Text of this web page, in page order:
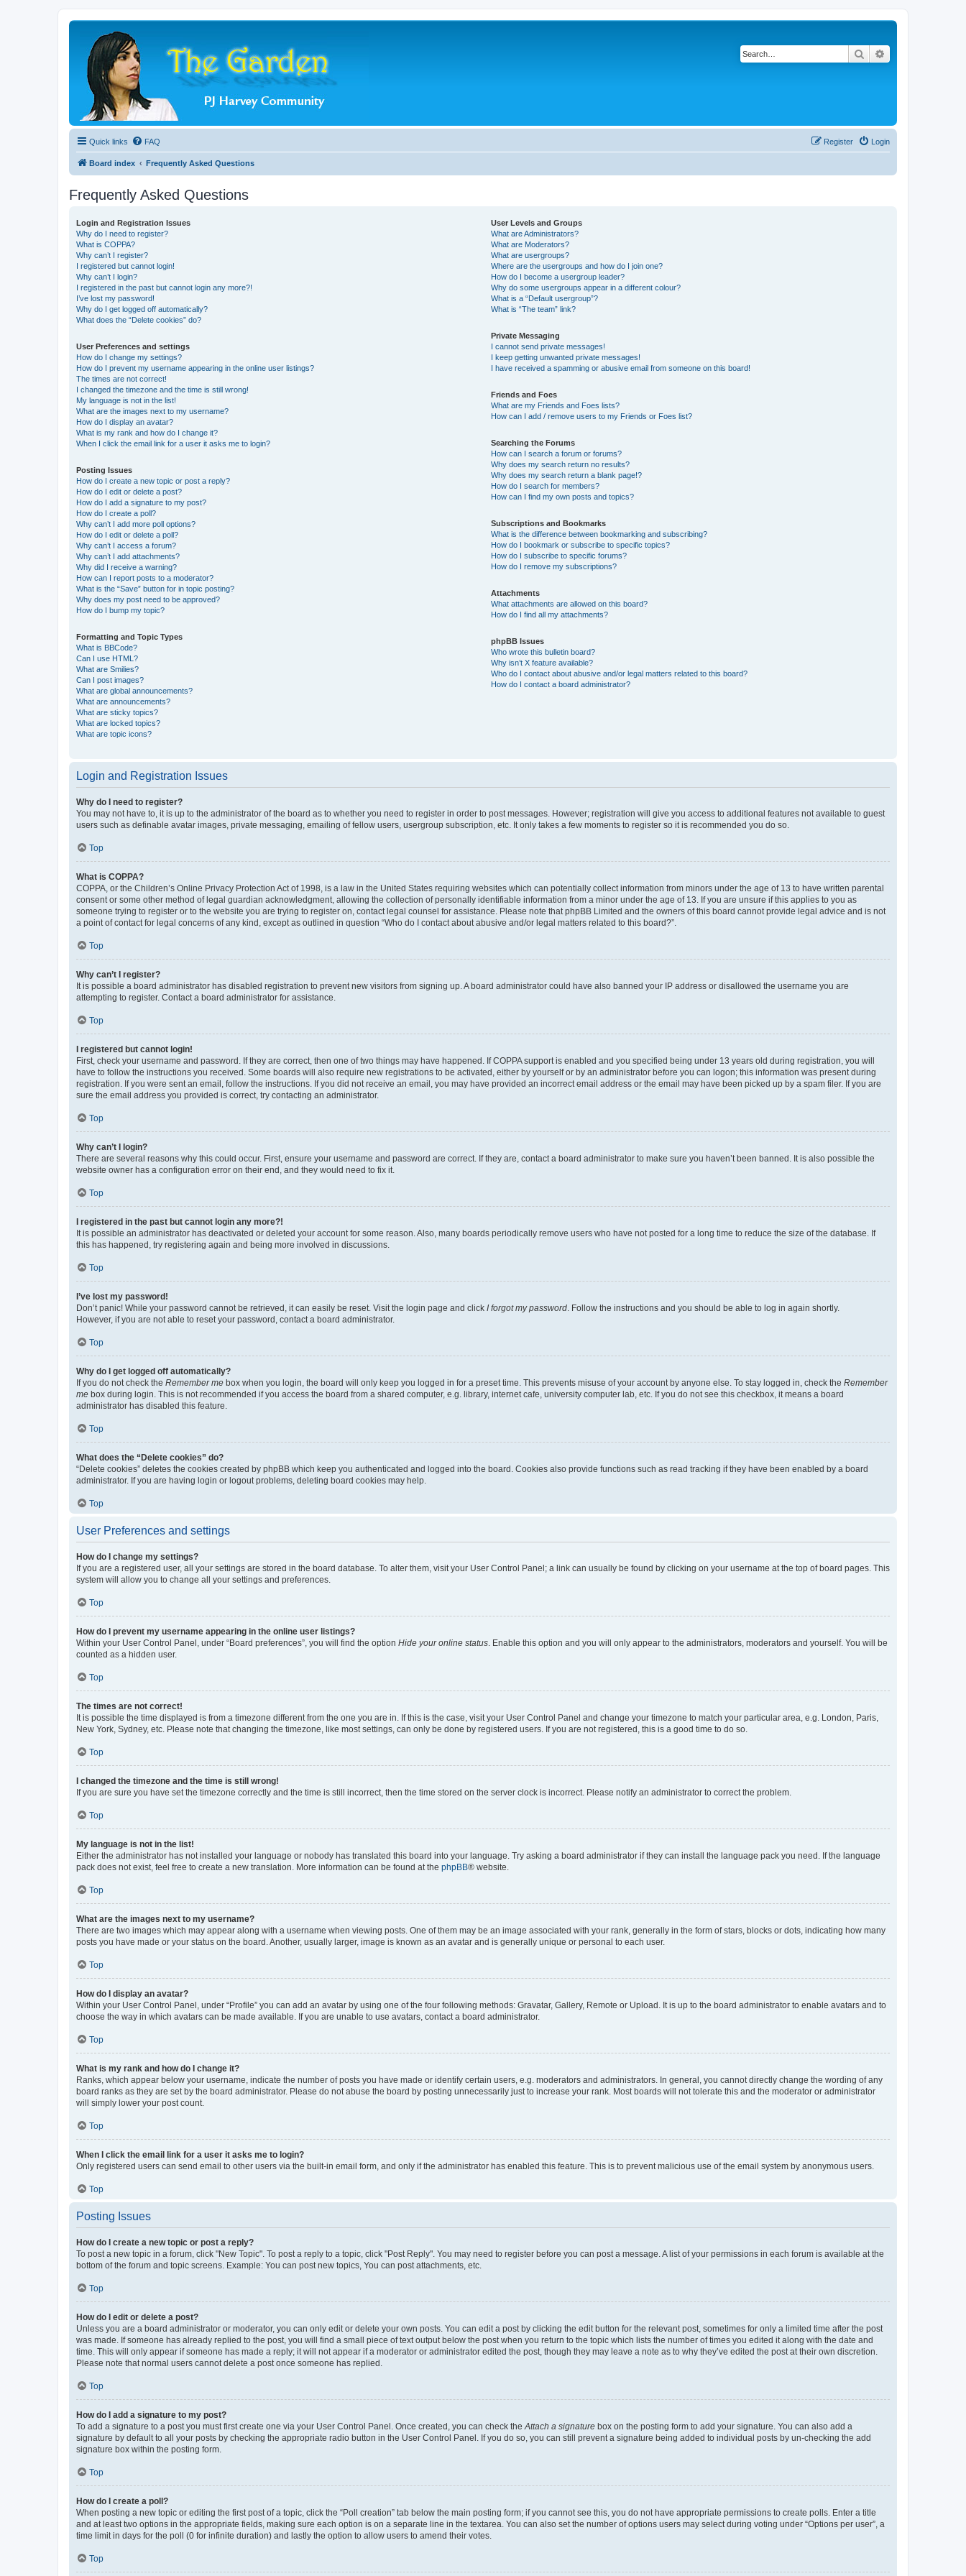
Search
Quick links FAQ Login
Register
Board index Frequently Asked Questions
Frequently Asked Questions
Login and Registration Issues
Why do I need to register?
What is COPPA?
Why can’t I register?
I registered but cannot login!
Why can’t I login?
I registered in the past but cannot login any more?!
I’ve lost my password!
Why do I get logged off automatically?
What does the “Delete cookies” do?
User Preferences and settings
How do I change my settings?
How do I prevent my username appearing in the online user listings?
The times are not correct!
I changed the timezone and the time is still wrong!
My language is not in the list!
What are the images next to my username?
How do I display an avatar?
What is my rank and how do I change it?
When I click the email link for a user it asks me to login?
Posting Issues
How do I create a new topic or post a reply?
How do I edit or delete a post?
How do I add a signature to my post?
How do I create a poll?
Why can’t I add more poll options?
How do I edit or delete a poll?
Why can’t I access a forum?
Why can’t I add attachments?
Why did I receive a warning?
How can I report posts to a moderator?
What is the “Save” button for in topic posting?
Why does my post need to be approved?
How do I bump my topic?
Formatting and Topic Types
What is BBCode?
Can I use HTML?
What are Smilies?
Can I post images?
What are global announcements?
What are announcements?
What are sticky topics?
What are locked topics?
What are topic icons?
User Levels and Groups
What are Administrators?
What are Moderators?
What are usergroups?
Where are the usergroups and how do I join one?
How do I become a usergroup leader?
Why do some usergroups appear in a different colour?
What is a “Default usergroup”?
What is “The team” link?
Private Messaging
I cannot send private messages!
I keep getting unwanted private messages!
I have received a spamming or abusive email from someone on this board!
Friends and Foes
What are my Friends and Foes lists?
How can I add / remove users to my Friends or Foes list?
Searching the Forums
How can I search a forum or forums?
Why does my search return no results?
Why does my search return a blank page!?
How do I search for members?
How can I find my own posts and topics?
Subscriptions and Bookmarks
What is the difference between bookmarking and subscribing?
How do I bookmark or subscribe to specific topics?
How do I subscribe to specific forums?
How do I remove my subscriptions?
Attachments
What attachments are allowed on this board?
How do I find all my attachments?
phpBB Issues
Who wrote this bulletin board?
Why isn’t X feature available?
Who do I contact about abusive and/or legal matters related to this board?
How do I contact a board administrator?
Login and Registration Issues
Why do I need to register?
You may not have to, it is up to the administrator of the board as to whether you need to register in order to post messages. However; registration will give you access to additional features not available to guest
users such as definable avatar images, private messaging, emailing of fellow users, usergroup subscription, etc. It only takes a few moments to register so it is recommended you do so.
Top
What is COPPA?
COPPA, or the Children’s Online Privacy Protection Act of 1998, is a law in the United States requiring websites which can potentially collect information from minors under the age of 13 to have written parental
consent or some other method of legal guardian acknowledgment, allowing the collection of personally identifiable information from a minor under the age of 13. If you are unsure if this applies to you as
someone trying to register or to the website you are trying to register on, contact legal counsel for assistance. Please note that phpBB Limited and the owners of this board cannot provide legal advice and is not
a point of contact for legal concerns of any kind, except as outlined in question “Who do I contact about abusive and/or legal matters related to this board?”.
Top
Why can’t I register?
It is possible a board administrator has disabled registration to prevent new visitors from signing up. A board administrator could have also banned your IP address or disallowed the username you are
attempting to register. Contact a board administrator for assistance.
Top
I registered but cannot login!
First, check your username and password. If they are correct, then one of two things may have happened. If COPPA support is enabled and you specified being under 13 years old during registration, you will
have to follow the instructions you received. Some boards will also require new registrations to be activated, either by yourself or by an administrator before you can logon; this information was present during
registration. If you were sent an email, follow the instructions. If you did not receive an email, you may have provided an incorrect email address or the email may have been picked up by a spam filer. If you are
sure the email address you provided is correct, try contacting an administrator.
Top
Why can’t I login?
There are several reasons why this could occur. First, ensure your username and password are correct. If they are, contact a board administrator to make sure you haven’t been banned. It is also possible the
website owner has a configuration error on their end, and they would need to fix it.
Top
I registered in the past but cannot login any more?!
It is possible an administrator has deactivated or deleted your account for some reason. Also, many boards periodically remove users who have not posted for a long time to reduce the size of the database. If
this has happened, try registering again and being more involved in discussions.
Top
I’ve lost my password!
Don’t panic! While your password cannot be retrieved, it can easily be reset. Visit the login page and click I forgot my password. Follow the instructions and you should be able to log in again shortly.
However, if you are not able to reset your password, contact a board administrator.
Top
Why do I get logged off automatically?
If you do not check the Remember me box when you login, the board will only keep you logged in for a preset time. This prevents misuse of your account by anyone else. To stay logged in, check the Remember
me box during login. This is not recommended if you access the board from a shared computer, e.g. library, internet cafe, university computer lab, etc. If you do not see this checkbox, it means a board
administrator has disabled this feature.
Top
What does the “Delete cookies” do?
“Delete cookies” deletes the cookies created by phpBB which keep you authenticated and logged into the board. Cookies also provide functions such as read tracking if they have been enabled by a board
administrator. If you are having login or logout problems, deleting board cookies may help.
Top
User Preferences and settings
How do I change my settings?
If you are a registered user, all your settings are stored in the board database. To alter them, visit your User Control Panel; a link can usually be found by clicking on your username at the top of board pages. This
system will allow you to change all your settings and preferences.
Top
How do I prevent my username appearing in the online user listings?
Within your User Control Panel, under “Board preferences”, you will find the option Hide your online status. Enable this option and you will only appear to the administrators, moderators and yourself. You will be
counted as a hidden user.
Top
The times are not correct!
It is possible the time displayed is from a timezone different from the one you are in. If this is the case, visit your User Control Panel and change your timezone to match your particular area, e.g. London, Paris,
New York, Sydney, etc. Please note that changing the timezone, like most settings, can only be done by registered users. If you are not registered, this is a good time to do so.
Top
I changed the timezone and the time is still wrong!
If you are sure you have set the timezone correctly and the time is still incorrect, then the time stored on the server clock is incorrect. Please notify an administrator to correct the problem.
Top
My language is not in the list!
Either the administrator has not installed your language or nobody has translated this board into your language. Try asking a board administrator if they can install the language pack you need. If the language
pack does not exist, feel free to create a new translation. More information can be found at the phpBB® website.
Top
What are the images next to my username?
There are two images which may appear along with a username when viewing posts. One of them may be an image associated with your rank, generally in the form of stars, blocks or dots, indicating how many
posts you have made or your status on the board. Another, usually larger, image is known as an avatar and is generally unique or personal to each user.
Top
How do I display an avatar?
Within your User Control Panel, under “Profile” you can add an avatar by using one of the four following methods: Gravatar, Gallery, Remote or Upload. It is up to the board administrator to enable avatars and to
choose the way in which avatars can be made available. If you are unable to use avatars, contact a board administrator.
Top
What is my rank and how do I change it?
Ranks, which appear below your username, indicate the number of posts you have made or identify certain users, e.g. moderators and administrators. In general, you cannot directly change the wording of any
board ranks as they are set by the board administrator. Please do not abuse the board by posting unnecessarily just to increase your rank. Most boards will not tolerate this and the moderator or administrator
will simply lower your post count.
Top
When I click the email link for a user it asks me to login?
Only registered users can send email to other users via the built-in email form, and only if the administrator has enabled this feature. This is to prevent malicious use of the email system by anonymous users.
Top
Posting Issues
How do I create a new topic or post a reply?
To post a new topic in a forum, click "New Topic". To post a reply to a topic, click "Post Reply". You may need to register before you can post a message. A list of your permissions in each forum is available at the
bottom of the forum and topic screens. Example: You can post new topics, You can post attachments, etc.
Top
How do I edit or delete a post?
Unless you are a board administrator or moderator, you can only edit or delete your own posts. You can edit a post by clicking the edit button for the relevant post, sometimes for only a limited time after the post
was made. If someone has already replied to the post, you will find a small piece of text output below the post when you return to the topic which lists the number of times you edited it along with the date and
time. This will only appear if someone has made a reply; it will not appear if a moderator or administrator edited the post, though they may leave a note as to why they’ve edited the post at their own discretion.
Please note that normal users cannot delete a post once someone has replied.
Top
How do I add a signature to my post?
To add a signature to a post you must first create one via your User Control Panel. Once created, you can check theAttach a signature box on the posting form to add your signature. You can also add a
signature by default to all your posts by checking the appropriate radio button in the User Control Panel. If you do so, you can still prevent a signature being added to individual posts by un-checking the add
signature box within the posting form.
Top
How do I create a poll?
When posting a new topic or editing the first post of a topic, click the “Poll creation” tab below the main posting form; if you cannot see this, you do not have appropriate permissions to create polls. Enter a title
and at least two options in the appropriate fields, making sure each option is on a separate line in the textarea. You can also set the number of options users may select during voting under “Options per user”, a
time limit in days for the poll (0 for infinite duration) and lastly the option to allow users to amend their votes.
Top